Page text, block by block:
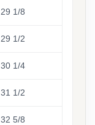
29 1/8
29 1/2
30 1/4
31 1/2
32 5/8